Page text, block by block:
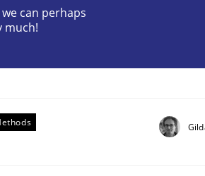
can perhaps
much!